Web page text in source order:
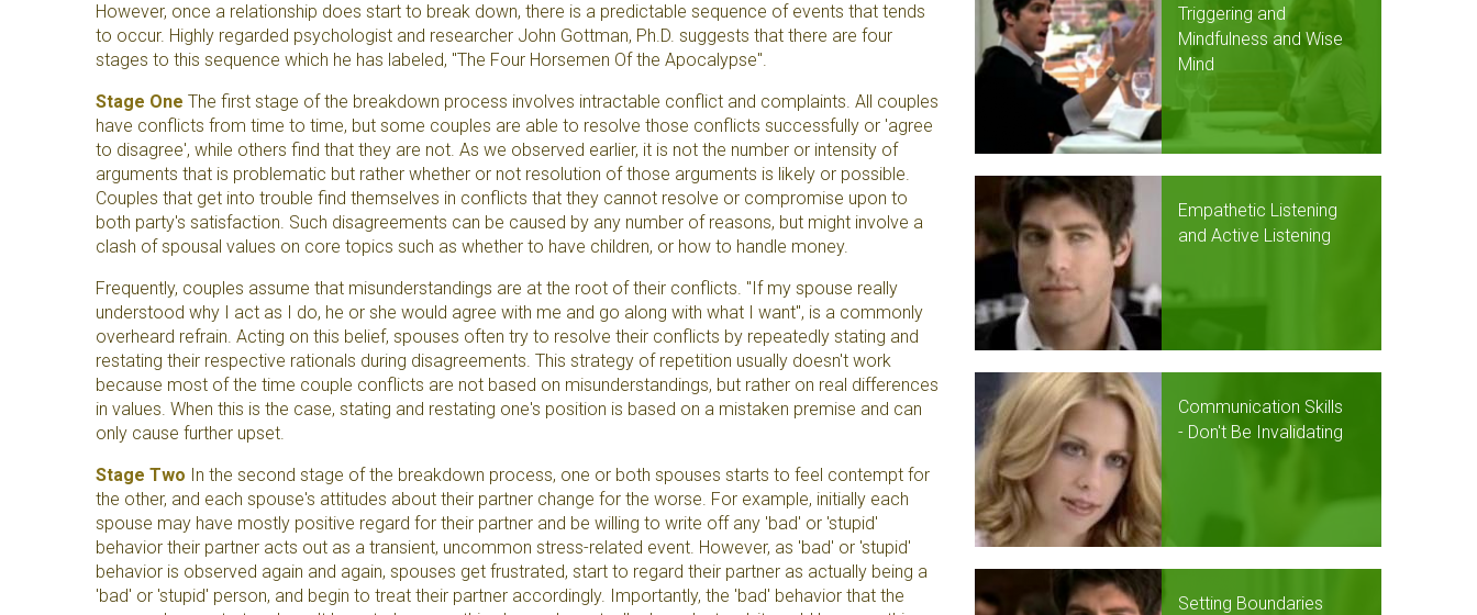
However, once a relationship does start to break down, there is a predictable sequence of events that tends
to occur. Highly regarded psychologist and researcher John Gottman, Ph.D. suggests that there are four
stages to this sequence which he has labeled, "The Four Horsemen Of the Apocalypse".
Stage One The first stage of the breakdown process involves intractable conflict and complaints. All couples
have conflicts from time to time, but some couples are able to resolve those conflicts successfully or 'agree
to disagree', while others find that they are not. As we observed earlier, it is not the number or intensity of
arguments that is problematic but rather whether or not resolution of those arguments is likely or possible.
Couples that get into trouble find themselves in conflicts that they cannot resolve or compromise upon to
both party's satisfaction. Such disagreements can be caused by any number of reasons, but might involve a
clash of spousal values on core topics such as whether to have children, or how to handle money.
Frequently, couples assume that misunderstandings are at the root of their conflicts. "If my spouse really
understood why I act as I do, he or she would agree with me and go along with what I want", is a commonly
overheard refrain. Acting on this belief, spouses often try to resolve their conflicts by repeatedly stating and
restating their respective rationals during disagreements. This strategy of repetition usually doesn't work
because most of the time couple conflicts are not based on misunderstandings, but rather on real differences
in values. When this is the case, stating and restating one's position is based on a mistaken premise and can
only cause further upset.
Stage Two In the second stage of the breakdown process, one or both spouses starts to feel contempt for
the other, and each spouse's attitudes about their partner change for the worse. For example, initially each
spouse may have mostly positive regard for their partner and be willing to write off any 'bad' or 'stupid'
behavior their partner acts out as a transient, uncommon stress-related event. However, as 'bad' or 'stupid'
behavior is observed again and again, spouses get frustrated, start to regard their partner as actually being a
'bad' or 'stupid' person, and begin to treat their partner accordingly. Importantly, the 'bad' behavior that the
Triggering and
Mindfulness and Wise
Mind
Empathetic Listening
and Active Listening
Communication Skills
- Don't Be Invalidating
Setting Boundaries